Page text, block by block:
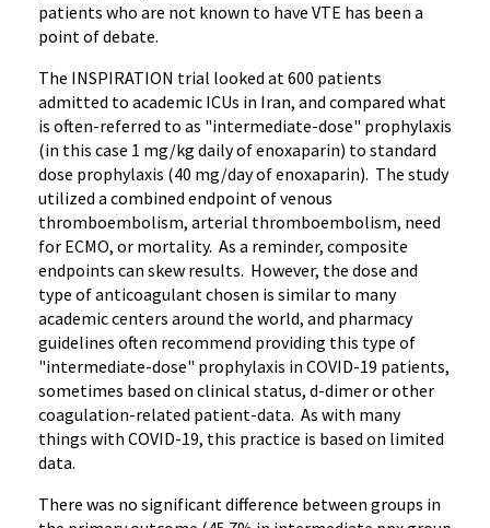
patients who are not known to have VTE has been a
point of debate.
The INSPIRATION trial looked at 600 patients
admitted to academic ICUs in Iran, and compared what
is often-referred to as "intermediate-dose" prophylaxis
(in this case 1 mg/kg daily of enoxaparin) to standard
dose prophylaxis (40 mg/day of enoxaparin). The study
utilized a combined endpoint of venous
thromboembolism, arterial thromboembolism, need
for ECMO, or mortality. As a reminder, composite
endpoints can skew results. However, the dose and
type of anticoagulant chosen is similar to many
academic centers around the world, and pharmacy
guidelines often recommend providing this type of
"intermediate-dose" prophylaxis in COVID-19 patients,
sometimes based on clinical status, d-dimer or other
coagulation-related patient-data. As with many
things with COVID-19, this practice is based on limited
data.
There was no significant difference between groups in